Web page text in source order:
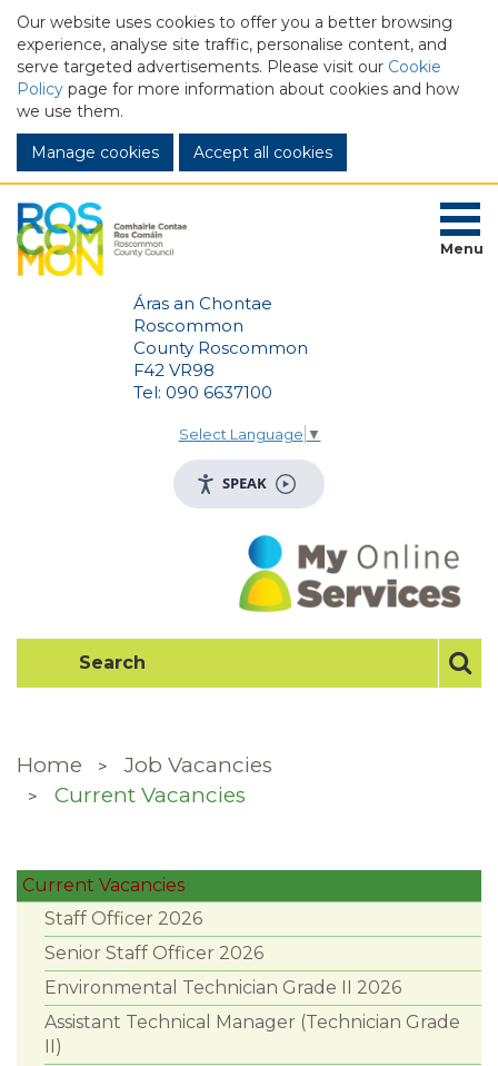
Our website uses cookies to offer you a better browsing
experience, analyse site traffic, personalise content, and
serve targeted advertisements. Please visit our Cookie
Policy page for more information about cookies and how
we use them.
Manage cookies
Áras an Chontae
Roscommon
County Roscommon
F42 VR98
Tel: 090 6637100
Select Language ▼
SPEAK
Menu
Home
Job Vacancies
Current Vacancies
Current Vacancies
Staff Officer 2026
Senior Staff Officer 2026
Environmental Technician Grade II 2026
Assistant Technical Manager (Technician Grade
II)